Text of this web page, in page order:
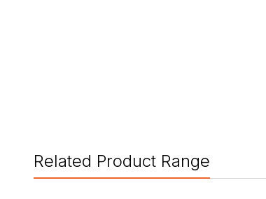
Related Product Range